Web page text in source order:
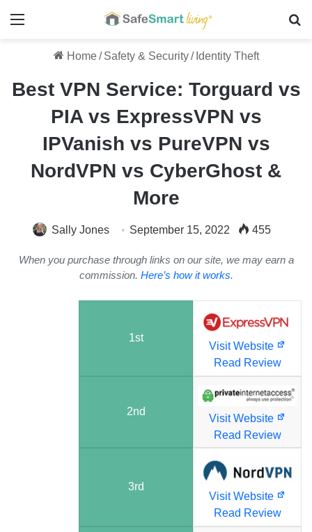
Menu
Home / Safety & Security / Identity Theft
Best VPN Service: Torguard vs
PIA vs ExpressVPN vs
IPVanish vs PureVPN vs
NordVPN vs CyberGhost &
More
Sally Jones September 15, 2022 455
When you purchase through links on our site, we may earn a
commission. Here’s how it works.
1st
Visit Website
Read Review
2nd
Visit Website
Read Review
3rd
Visit Website
Read Review